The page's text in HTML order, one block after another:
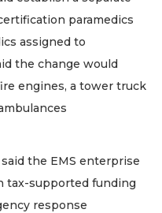
paramedics
assigned to
the change would
engines, a tower truck
the EMS enterprise
tax-supported funding
response